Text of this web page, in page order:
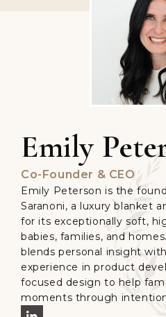
Emily
Co-Founder & CEO
Emily Peterson is the
Saranoni, a luxury blanket
for its exceptionally soft,
babies, families, and
blends personal insight
experience in product
focused design to help
moments through